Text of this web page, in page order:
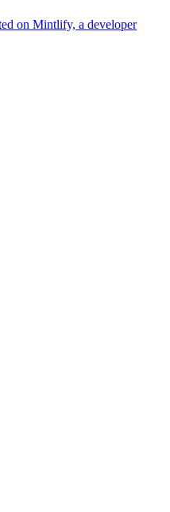
on Mintlify, a developer